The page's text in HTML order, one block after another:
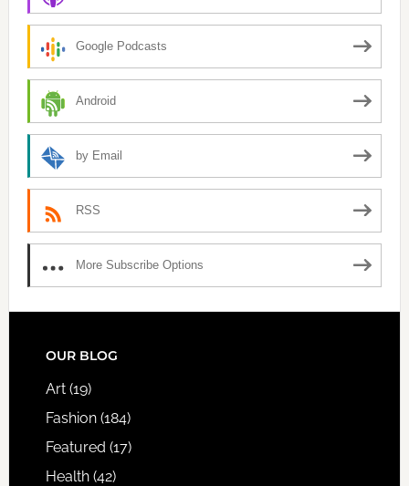
Google Podcasts
Android
by Email
RSS
More Subscribe Options
FOOTER
OUR BLOG
Art(19)
Fashion(184)
Featured (17)
Health(42)